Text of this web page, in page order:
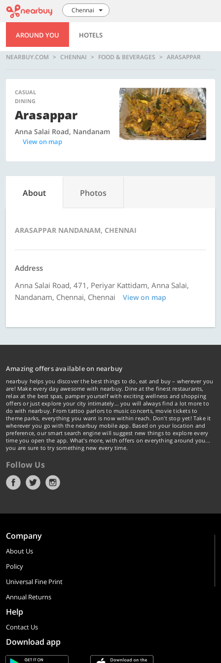
Chennai
AROUND YOU HOTELS
NEARBUY.COM CHENNAI FOOD & BEVERAGES ARASAPPAR
CASUAL
DINING
Arasappar
Anna Salai Road, Nandanam
View on map
About Photos
ARASAPPAR NANDANAM, CHENNAI
Address
Anna Salai Road, 471, Periyar Kattidam, Anna Salai,
Nandanam, Chennai, Chennai
View on map
Amazing offers available on nearbuy
nearbuy helps you discover the best things to do, eat and buy – wherever you
are! Make every day awesome with nearbuy. Dine at the finest restaurants,
relax at the best spas, pamper yourself with exciting wellness and shopping
offers or just explore your city intimately… you will always find a lot more to
do with nearbuy. From tattoo parlors to music concerts, movie tickets to
theme parks, everything you want is now within reach. Don't stop yet! Take it
wherever you go with the nearbuy mobile app. Based on your location and
preference, our smart search engine will suggest new things to explore every
time you open the app. What's more, with offers on everything around you...
you are sure to try something new every time.
Follow Us
Company
About Us
Policy
Universal Fine Print
Annual Returns
Help
Contact Us
Download app